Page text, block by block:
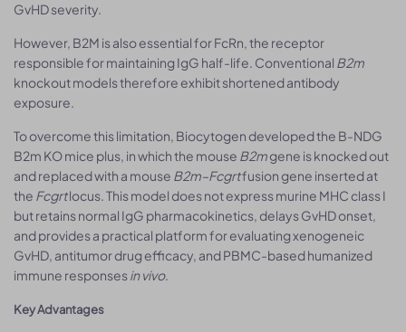
GvHD severity.
However, B2M is also essential for FcRn, the receptor
responsible for maintaining IgG half-life. Conventional B2m
knockout models therefore exhibit shortened antibody
exposure.
To overcome this limitation, Biocytogen developed the B-NDG
B2m KO mice plus, in which the mouse B2mgene is knocked out
and replaced with a mouse B2m–Fcgrtfusion gene inserted at
the Fcgrtlocus. This model does not express murine MHC class I
but retains normal IgG pharmacokinetics, delays GvHD onset,
and provides a practical platform for evaluating xenogeneic
GvHD, antitumor drug efficacy, and PBMC-based humanized
immune responsesin vivo.
Key Advantages